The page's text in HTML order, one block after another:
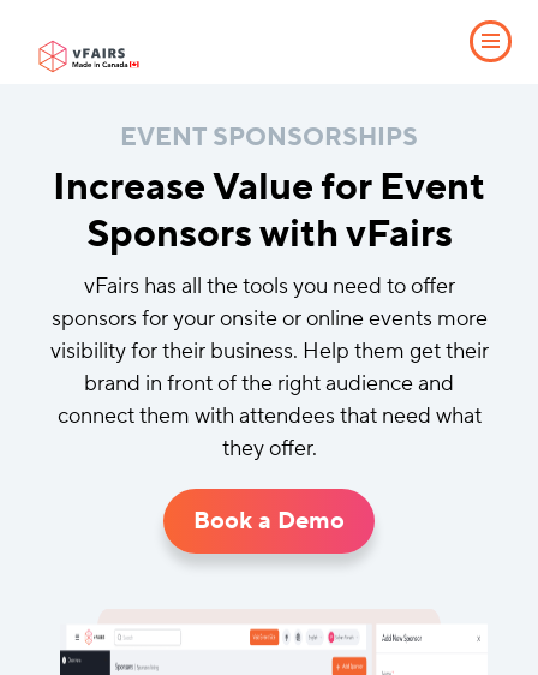
EVENT SPONSORSHIPS
Increase Value for Event
Sponsors with vFairs
vFairs has all the tools you need to offer
sponsors for your onsite or online events more
visibility for their business. Help them get their
brand in front of the right audience and
connect them with attendees that need what
they offer.
Book a Demo